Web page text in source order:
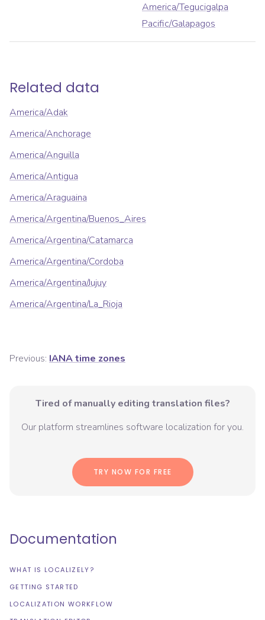
America/Tegucigalpa
Pacific/Galapagos
Related data
America/Adak
America/Anchorage
America/Anguilla
America/Antigua
America/Araguaina
America/Argentina/Buenos_Aires
America/Argentina/Catamarca
America/Argentina/Cordoba
America/Argentina/Jujuy
America/Argentina/La_Rioja
Previous: IANA time zones
Tired of manually editing translation files?
Our platform streamlines software localization for you.
TRY NOW FOR FREE
Documentation
WHAT IS LOCALIZELY?
GETTING STARTED
LOCALIZATION WORKFLOW